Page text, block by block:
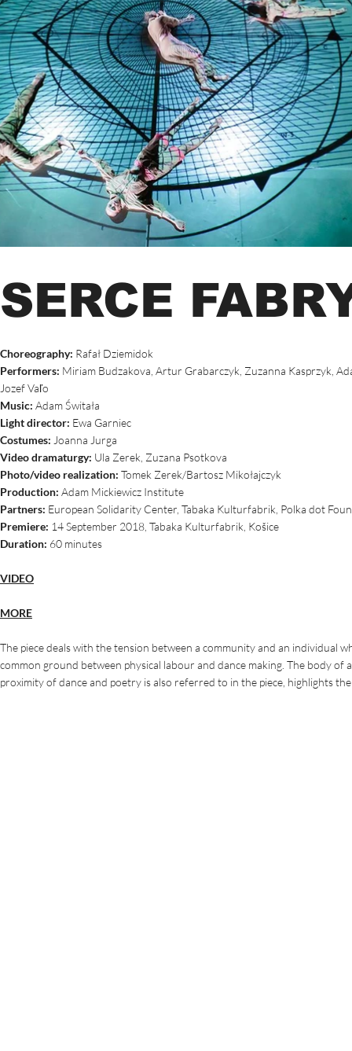
SERCE
Choreography: Rafał Dziemidok
Performers: Miriam Budzakova, Artur Grabarczyk, Zuzanna Kasprzyk,
Jozef Vaľo
Music: Adam Świtała
Light director: Ewa Garniec
Costumes: Joanna Jurga
Video dramaturgy: Ula Zerek, Zuzana Psotkova
Photo/video realization: Tomek Zerek/Bartosz Mikołajczyk
Production: Adam Mickiewicz Institute
Partners: European Solidarity Center, Tabaka Kulturfabrik, Polka dot
Premiere: 14 September 2018, Tabaka Kulturfabrik, Košice
Duration: 60 minutes
VIDEO
MORE
The piece deals with the tension between a community and an individual
common ground between physical labour and dance making. The body
proximity of dance and poetry is also referred to in the piece, highlights